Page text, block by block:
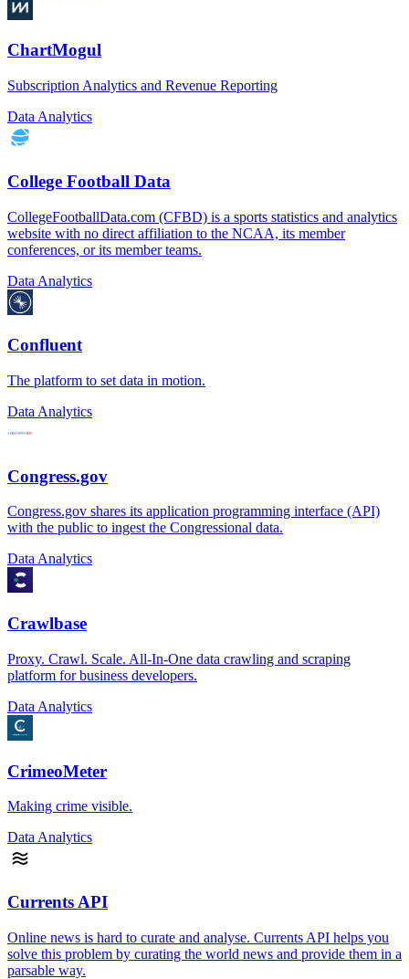
ChartMogul
Subscription Analytics and Revenue Reporting
Data Analytics
College Football Data
CollegeFootballData.com (CFBD) is a sports statistics and analytics
website with no direct affiliation to the NCAA, its member
conferences, or its member teams.
Data Analytics
Confluent
The platform to set data in motion.
Data Analytics
Congress.gov
Congress.gov shares its application programming interface (API)
with the public to ingest the Congressional data.
Data Analytics
Crawlbase
Proxy. Crawl. Scale. All-In-One data crawling and scraping
platform for business developers.
Data Analytics
CrimeoMeter
Making crime visible.
Data Analytics
Currents API
Online news is hard to curate and analyse. Currents API helps you
solve this problem by curating the world news and provide them in a
parsable way.